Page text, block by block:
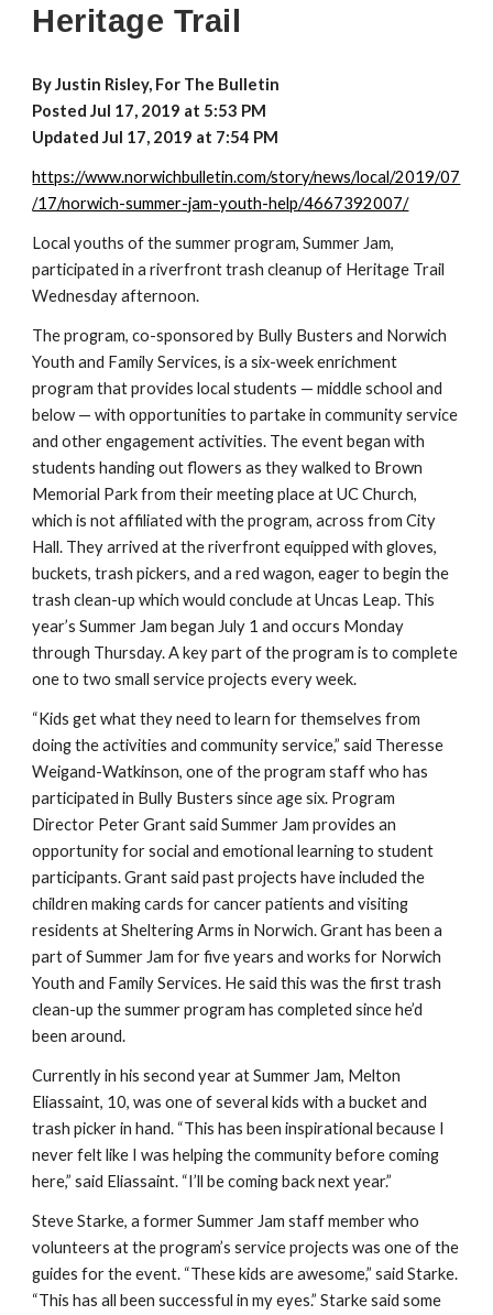
Heritage Trail
By Justin Risley, For The Bulletin
Posted Jul 17, 2019 at 5:53 PM
Updated Jul 17, 2019 at 7:54 PM
https://www.norwichbulletin.com/story/news/local/2019/07
/17/norwich-summer-jam-youth-help/4667392007/
Local youths of the summer program, Summer Jam,
participated in a riverfront trash cleanup of Heritage Trail
Wednesday afternoon.
The program, co-sponsored by Bully Busters and Norwich
Youth and Family Services, is a six-week enrichment
program that provides local students — middle school and
below — with opportunities to partake in community service
and other engagement activities. The event began with
students handing out flowers as they walked to Brown
Memorial Park from their meeting place at UC Church,
which is not affiliated with the program, across from City
Hall. They arrived at the riverfront equipped with gloves,
buckets, trash pickers, and a red wagon, eager to begin the
trash clean-up which would conclude at Uncas Leap. This
year’s Summer Jam began July 1 and occurs Monday
through Thursday. A key part of the program is to complete
one to two small service projects every week.
“Kids get what they need to learn for themselves from
doing the activities and community service,” said Theresse
Weigand-Watkinson, one of the program staff who has
participated in Bully Busters since age six. Program
Director Peter Grant said Summer Jam provides an
opportunity for social and emotional learning to student
participants. Grant said past projects have included the
children making cards for cancer patients and visiting
residents at Sheltering Arms in Norwich. Grant has been a
part of Summer Jam for five years and works for Norwich
Youth and Family Services. He said this was the first trash
clean-up the summer program has completed since he’d
been around.
Currently in his second year at Summer Jam, Melton
Eliassaint, 10, was one of several kids with a bucket and
trash picker in hand. “This has been inspirational because I
never felt like I was helping the community before coming
here,” said Eliassaint. “I’ll be coming back next year.”
Steve Starke, a former Summer Jam staff member who
volunteers at the program’s service projects was one of the
guides for the event. “These kids are awesome,” said Starke.
“This has all been successful in my eyes.” Starke said some